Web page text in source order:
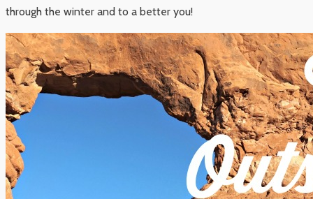
through the winter and to a better you!